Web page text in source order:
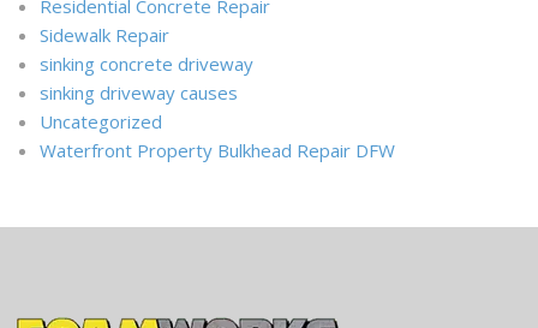
Residential Concrete Repair
Sidewalk Repair
sinking concrete driveway
sinking driveway causes
Uncategorized
Waterfront Property Bulkhead Repair DFW